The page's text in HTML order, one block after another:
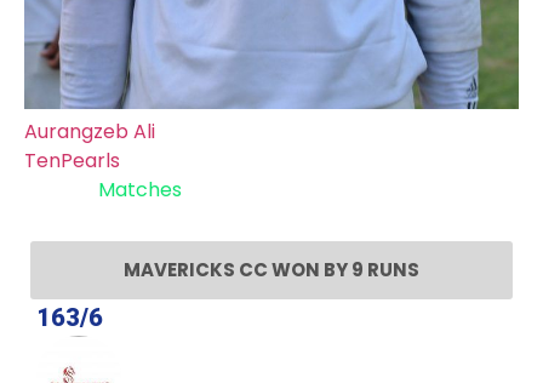
Aurangzeb Ali
TenPearls
Matches
MAVERICKS CC WON BY 9 RUNS
163/6